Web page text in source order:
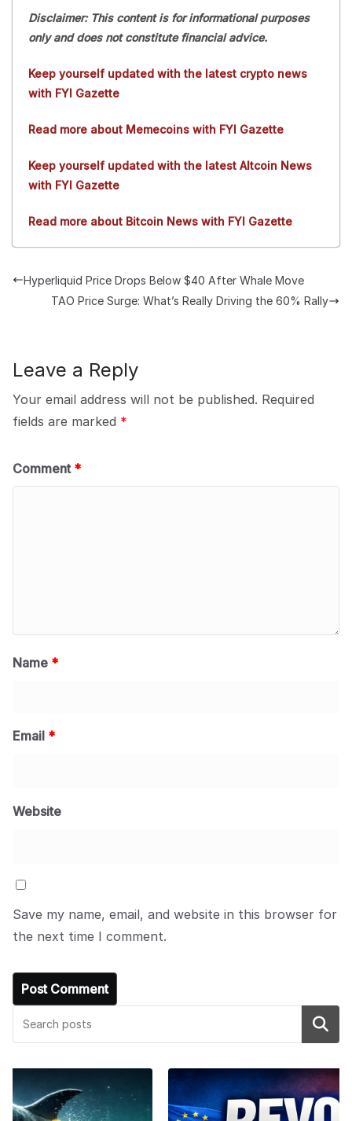
Disclaimer: This content is for informational purposes
only and does not constitute financial advice.
Keep yourself updated with the latest crypto news
with FYI Gazette
Read more about Memecoins with FYI Gazette
Keep yourself updated with the latest Altcoin News
with FYI Gazette
Read more about Bitcoin News with FYI Gazette
Hyperliquid Price Drops Below $40 After Whale Move
TAO Price Surge: What’s Really Driving the 60% Rally
Leave a Reply
Your email address will not be published. Required
fields are marked *
Comment *
Name *
Email *
Website
Save my name, email, and website in this browser for
the next time I comment.
Search